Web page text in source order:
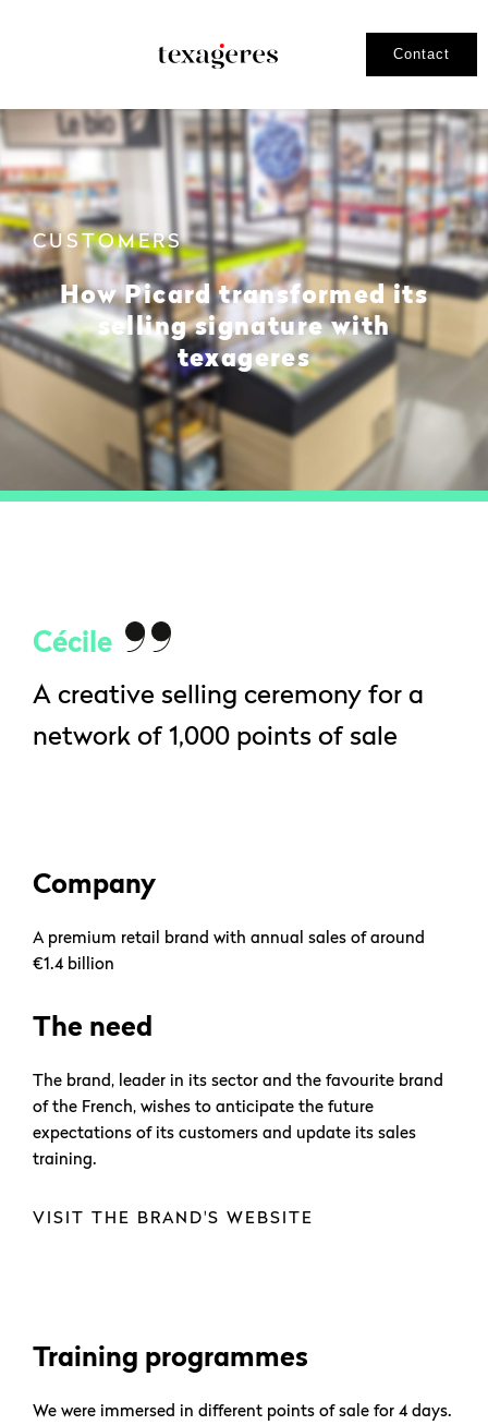
Contact
CUSTOMERS
How Picard transformed its
selling signature with
texageres
Cécile
A creative selling ceremony for a
network of 1,000 points of sale
Company
A premium retail brand with annual sales of around
€1.4 billion
The need
The brand, leader in its sector and the favourite brand
of the French, wishes to anticipate the future
expectations of its customers and update its sales
training.
VISIT THE BRAND'S WEBSITE
Training programmes
We were immersed in different points of sale for 4 days.